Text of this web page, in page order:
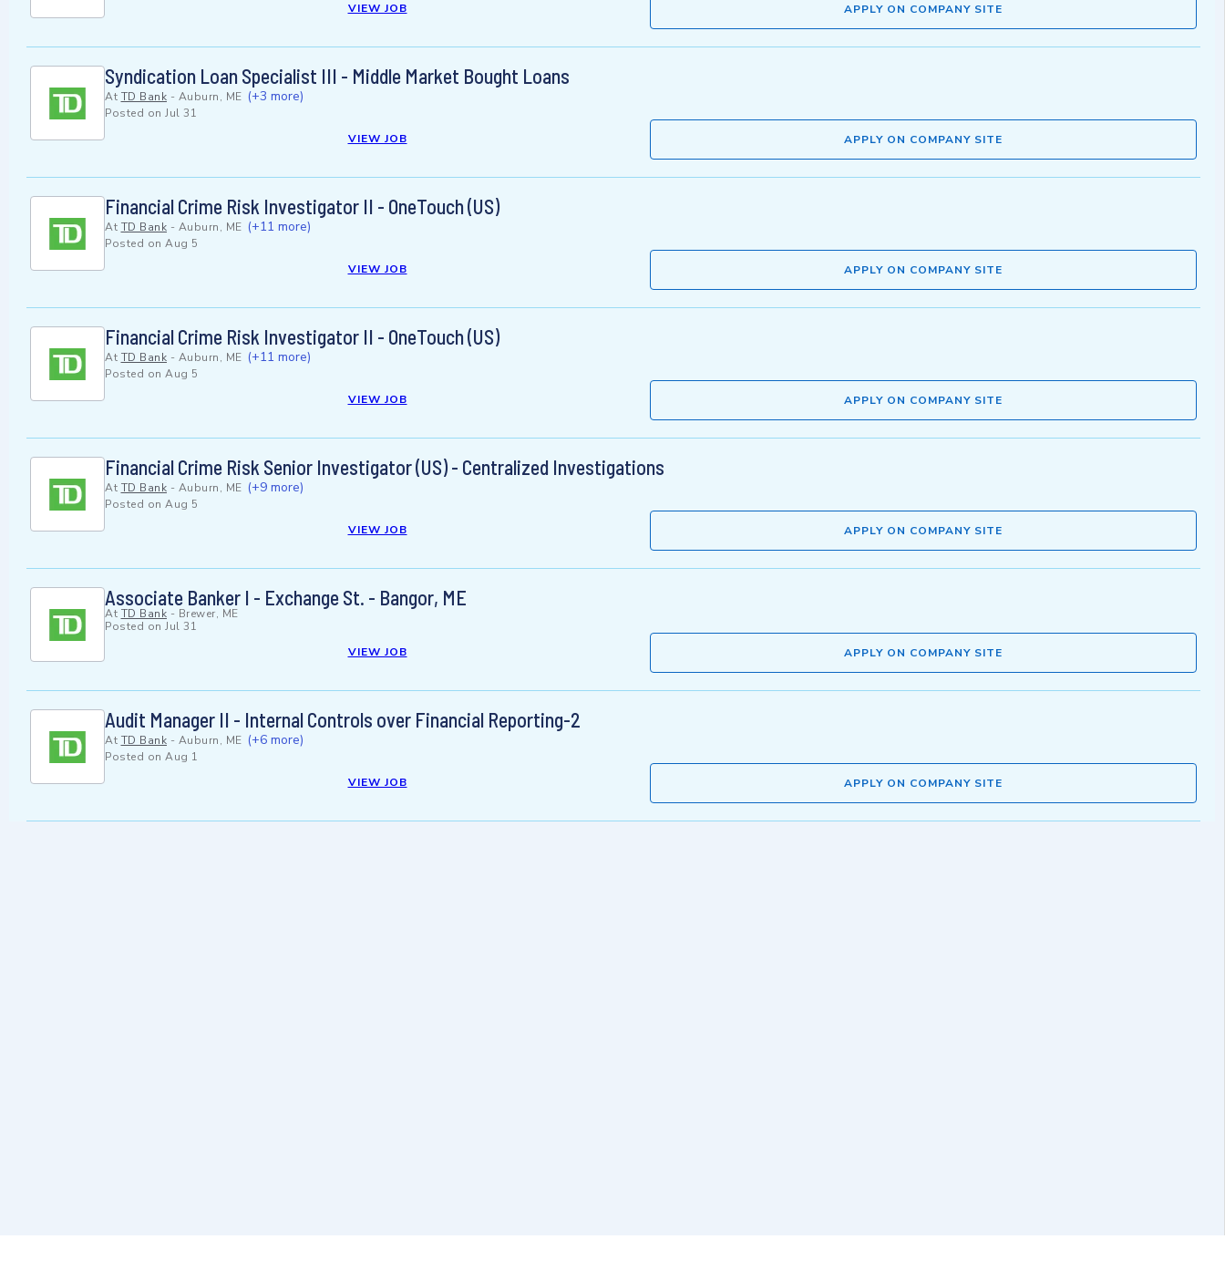
VIEW JOB
APPLY ON COMPANY SITE
Syndication Loan Specialist III - Middle Market Bought Loans
At TD Bank - Auburn, ME (+3 more)
Posted on Jul 31
VIEW JOB
APPLY ON COMPANY SITE
Financial Crime Risk Investigator II - OneTouch (US)
At TD Bank - Auburn, ME (+11 more)
Posted on Aug 5
VIEW JOB
APPLY ON COMPANY SITE
Financial Crime Risk Investigator II - OneTouch (US)
At TD Bank - Auburn, ME (+11 more)
Posted on Aug 5
VIEW JOB
APPLY ON COMPANY SITE
Financial Crime Risk Senior Investigator (US) - Centralized Investigations
At TD Bank - Auburn, ME (+9 more)
Posted on Aug 5
VIEW JOB
APPLY ON COMPANY SITE
Associate Banker I - Exchange St. - Bangor, ME
At TD Bank - Brewer, ME
Posted on Jul 31
VIEW JOB
APPLY ON COMPANY SITE
Audit Manager II - Internal Controls over Financial Reporting-2
At TD Bank - Auburn, ME (+6 more)
Posted on Aug 1
VIEW JOB
APPLY ON COMPANY SITE